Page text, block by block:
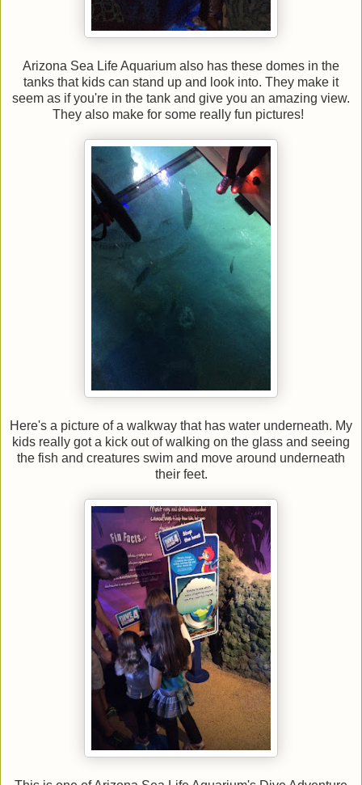
Arizona Sea Life Aquarium also has these domes in the
tanks that kids can stand up and look into. They make it
seem as if you're in the tank and give you an amazing view.
They also make for some really fun pictures!
Here's a picture of a walkway that has water underneath. My
kids really got a kick out of walking on the glass and seeing
the fish and creatures swim and move around underneath
their feet.